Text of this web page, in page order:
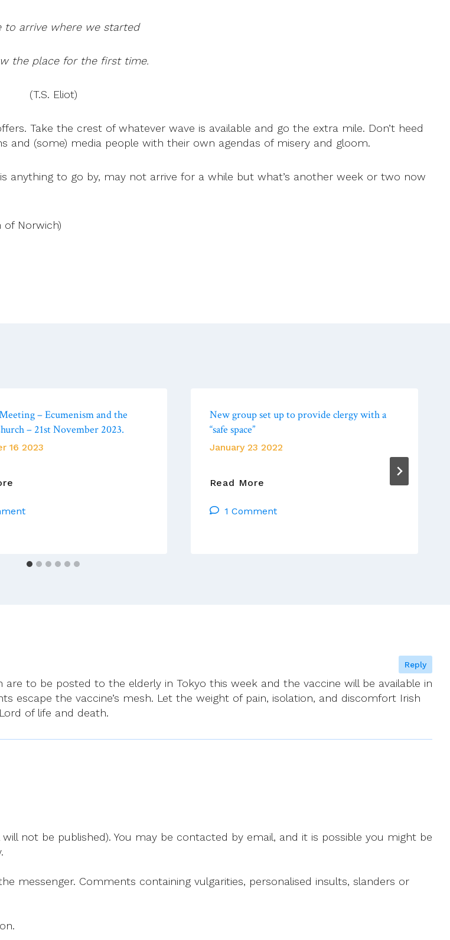
to arrive where we started
the place for the first time.
(T.S. Eliot)
Take the crest of whatever wave is available and go the extra mile. Don’t heed
and (some) media people with their own agendas of misery and gloom.
anything to go by, may not arrive for a while but what’s another week or two now
of Norwich)
– Ecumenism and the
– 21st November 2023.
16 2023
–
Synodal
New group set up to provide clergy with a
“safe space”
January 23 2022
Read More
Set
1 Comment
to be posted to the elderly in Tokyo this week and the vaccine will be available in
escape the vaccine’s mesh. Let the weight of pain, isolation, and discomfort Irish
of life and death.
Reply
not be published). You may be contacted by email, and it is possible you might be
messenger. Comments containing vulgarities, personalised insults, slanders or